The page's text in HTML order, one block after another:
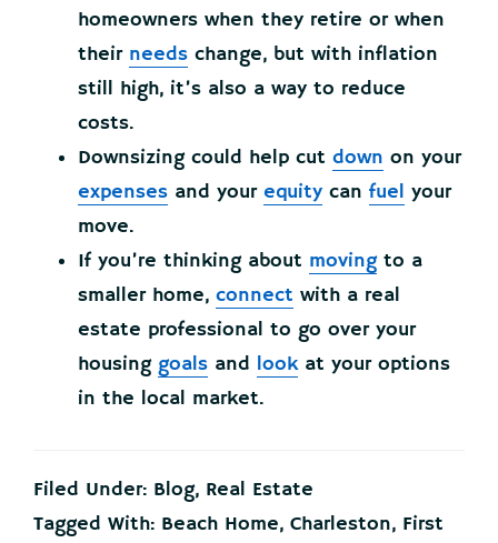
homeowners when they retire or when
their needs change, but with inflation
still high, it’s also a way to reduce
costs.
Downsizing could help cut down on your
expenses and your equity can fuel your
move.
If you’re thinking about movingto a
smaller home, connect with a real
estate professional to go over your
housing goals and lookat your options
in the local market.
Filed Under: Blog, Real Estate
Tagged With: Beach Home, Charleston, First